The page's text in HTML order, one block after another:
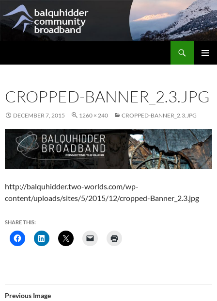
to
content
CROPPED-BANNER_2.3.JPG
DECEMBER 7, 2015 1260 × 240 CROPPED-BANNER_2.3.JPG
http://balquhidder.two-worlds.com/wp-
content/uploads/sites/5/2015/12/cropped-Banner_2.3.jpg
SHARE THIS:
Previous Image